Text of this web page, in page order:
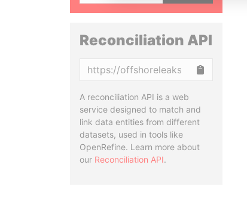
Reconciliation API
A reconciliation API is a web
service designed to match and
link data entities from different
datasets, used in tools like
OpenRefine. Learn more about
our Reconciliation API.